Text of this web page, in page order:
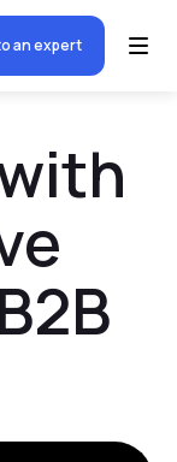
an expert